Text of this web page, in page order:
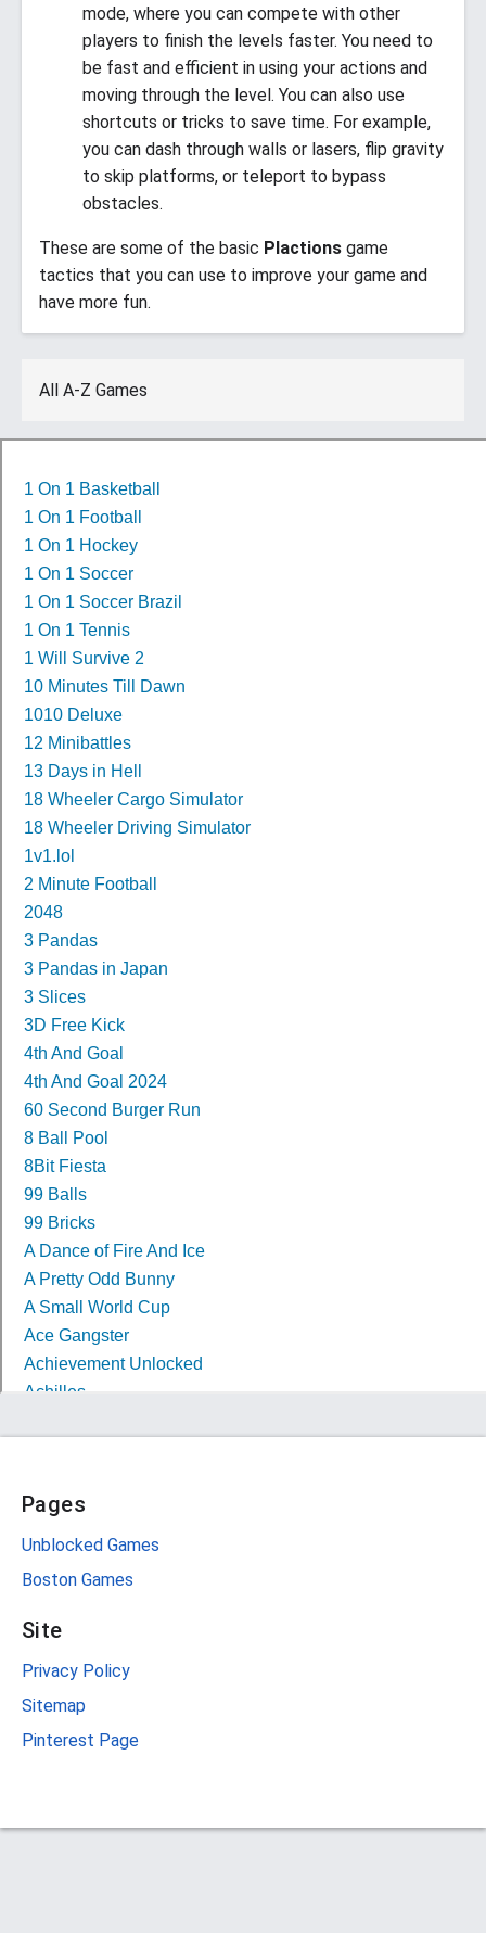
mode, where you can compete with other
players to finish the levels faster. You need to
be fast and efficient in using your actions and
moving through the level. You can also use
shortcuts or tricks to save time. For example,
you can dash through walls or lasers, flip gravity
to skip platforms, or teleport to bypass
obstacles.
These are some of the basic Plactions game
tactics that you can use to improve your game and
have more fun.
All A-Z Games
Pages
Unblocked Games
Boston Games
Site
Privacy Policy
Sitemap
Pinterest Page